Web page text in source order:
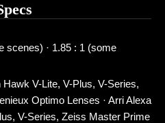
scenes) · 1.85 : 1 (some
V-Lite, V-Plus, V-Series,
Optimo Lenses · Arri Alexa
V-Series, Zeiss Master Prime